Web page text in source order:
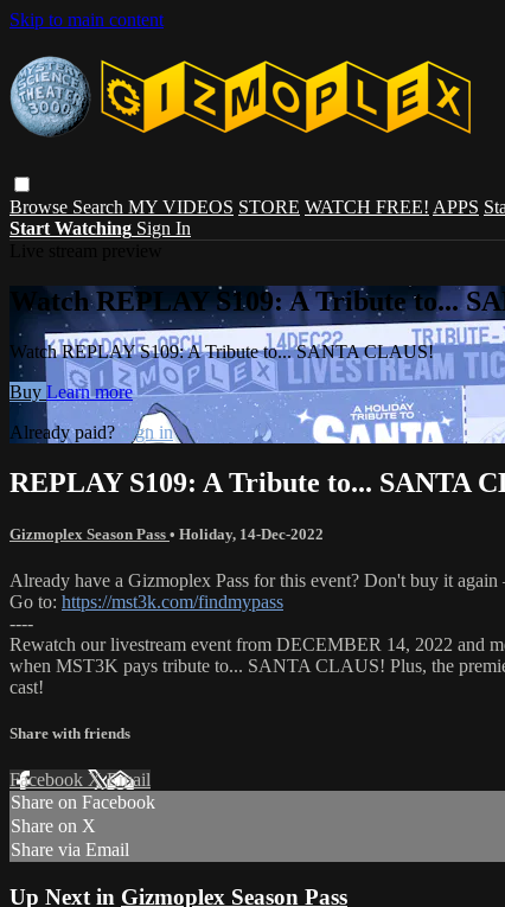
Skip to main content
Browse Search MY VIDEOS STORE WATCH FREE! APPS
Start Watching Sign In
Watch REPLAY S109: A Tribute to...
Watch REPLAY S109: A Tribute to... SANTA CLAUS!
Buy Learn more
Already paid?Sign in
REPLAY S109: A Tribute to... SANTA
Gizmoplex Season Pass • Holiday, 14-Dec-2022
Already have a Gizmoplex Pass for this event? Don't buy it
Go to: https://mst3k.com/findmypass
----
Rewatch our livestream event from DECEMBER 14, 2022 and
when MST3K pays tribute to... SANTA CLAUS! Plus, the
cast!
Share with friends
Facebook XEmail
Share on Facebook
Share on X
Share via Email
Up Next in Gizmoplex Season Pass